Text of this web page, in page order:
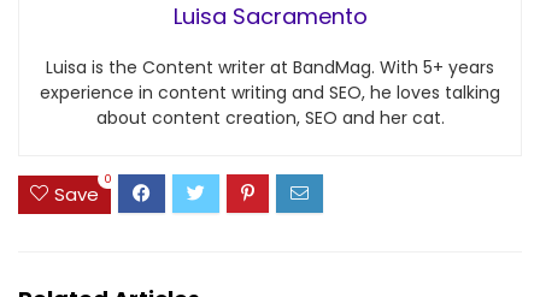
Luisa Sacramento
Luisa is the Content writer at BandMag. With 5+ years
experience in content writing and SEO, he loves talking
about content creation, SEO and her cat.
Save
0